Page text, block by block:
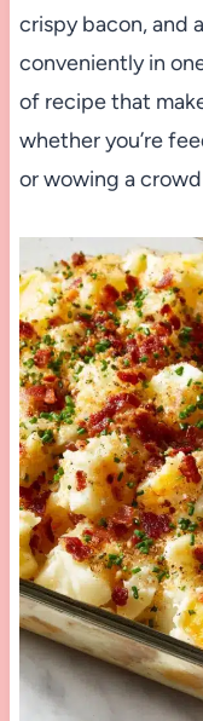
crispy bacon, and
conveniently in
of recipe that
whether you’re
or wowing a